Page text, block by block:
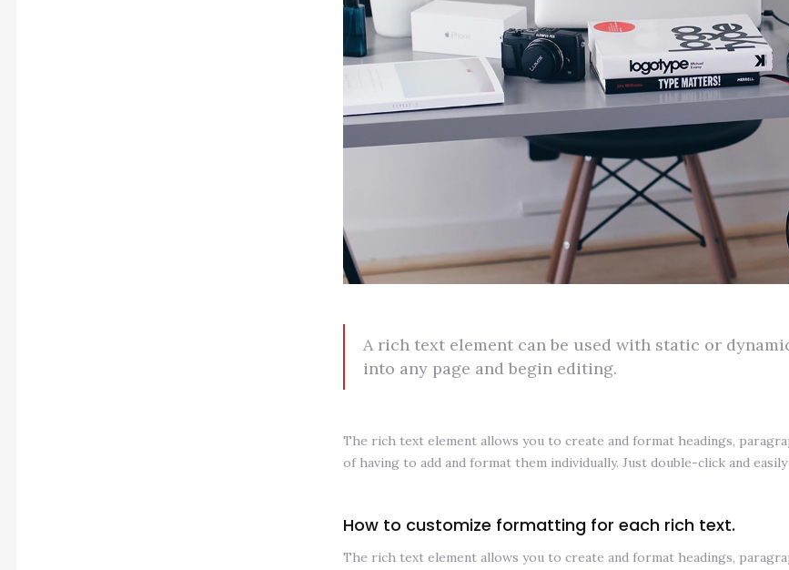
A rich text element can be used with static or
into any page and begin editing.
The rich text element allows you to create and format headings,
of having to add and format them individually. Just double-click and
How to customize formatting for each rich text.
The rich text element allows you to create and format headings,